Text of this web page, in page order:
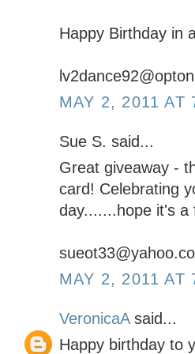
Happy Birthday in
MAY 2, 2011 AT
Sue S. said...
Great giveaway -
card! Celebrating
day.......hope it's a
MAY 2, 2011 AT
VeronicaAsaid...
Happy birthday to